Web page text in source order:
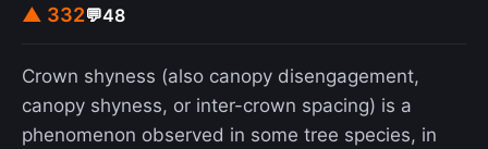
▲ 332💬48
Crown shyness (also canopy disengagement,
canopy shyness, or inter-crown spacing) is a
phenomenon observed in some tree species, in